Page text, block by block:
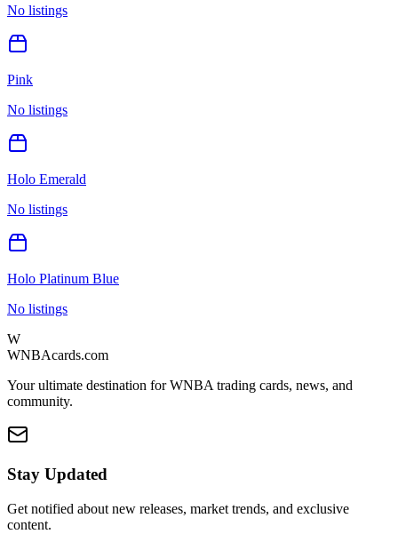
No listings
Pink
No listings
Holo Emerald
No listings
Holo Platinum Blue
No listings
W
WNBAcards.com
Your ultimate destination for WNBA trading cards, news, and
community.
Stay Updated
Get notified about new releases, market trends, and exclusive
content.